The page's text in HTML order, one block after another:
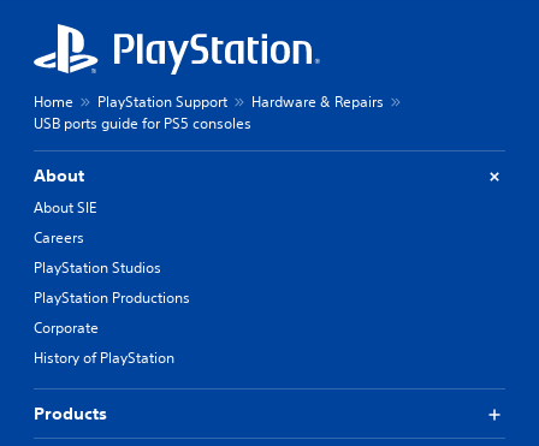
Home PlayStation Support
Hardware & Repairs
USB ports guide for PS5 consoles
About
About SIE
Careers
PlayStation Studios
PlayStation Productions
Corporate
History of PlayStation
Products